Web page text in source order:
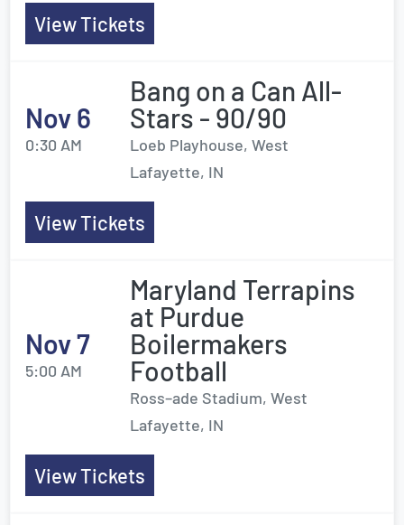
View Tickets
Nov 6
0:30 AM
Bang on a Can All-
Stars - 90/90
Loeb Playhouse, West
Lafayette, IN
View Tickets
Nov 7
5:00 AM
Maryland Terrapins
at Purdue
Boilermakers
Football
Ross–ade Stadium, West
Lafayette, IN
View Tickets